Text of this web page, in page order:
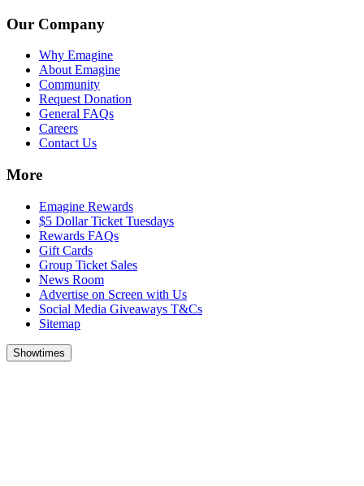
Our Company
Why Emagine
About Emagine
Community
Request Donation
General FAQs
Careers
Contact Us
More
Emagine Rewards
$5 Dollar Ticket Tuesdays
Rewards FAQs
Gift Cards
Group Ticket Sales
News Room
Advertise on Screen with Us
Social Media Giveaways T&Cs
Sitemap
Showtimes